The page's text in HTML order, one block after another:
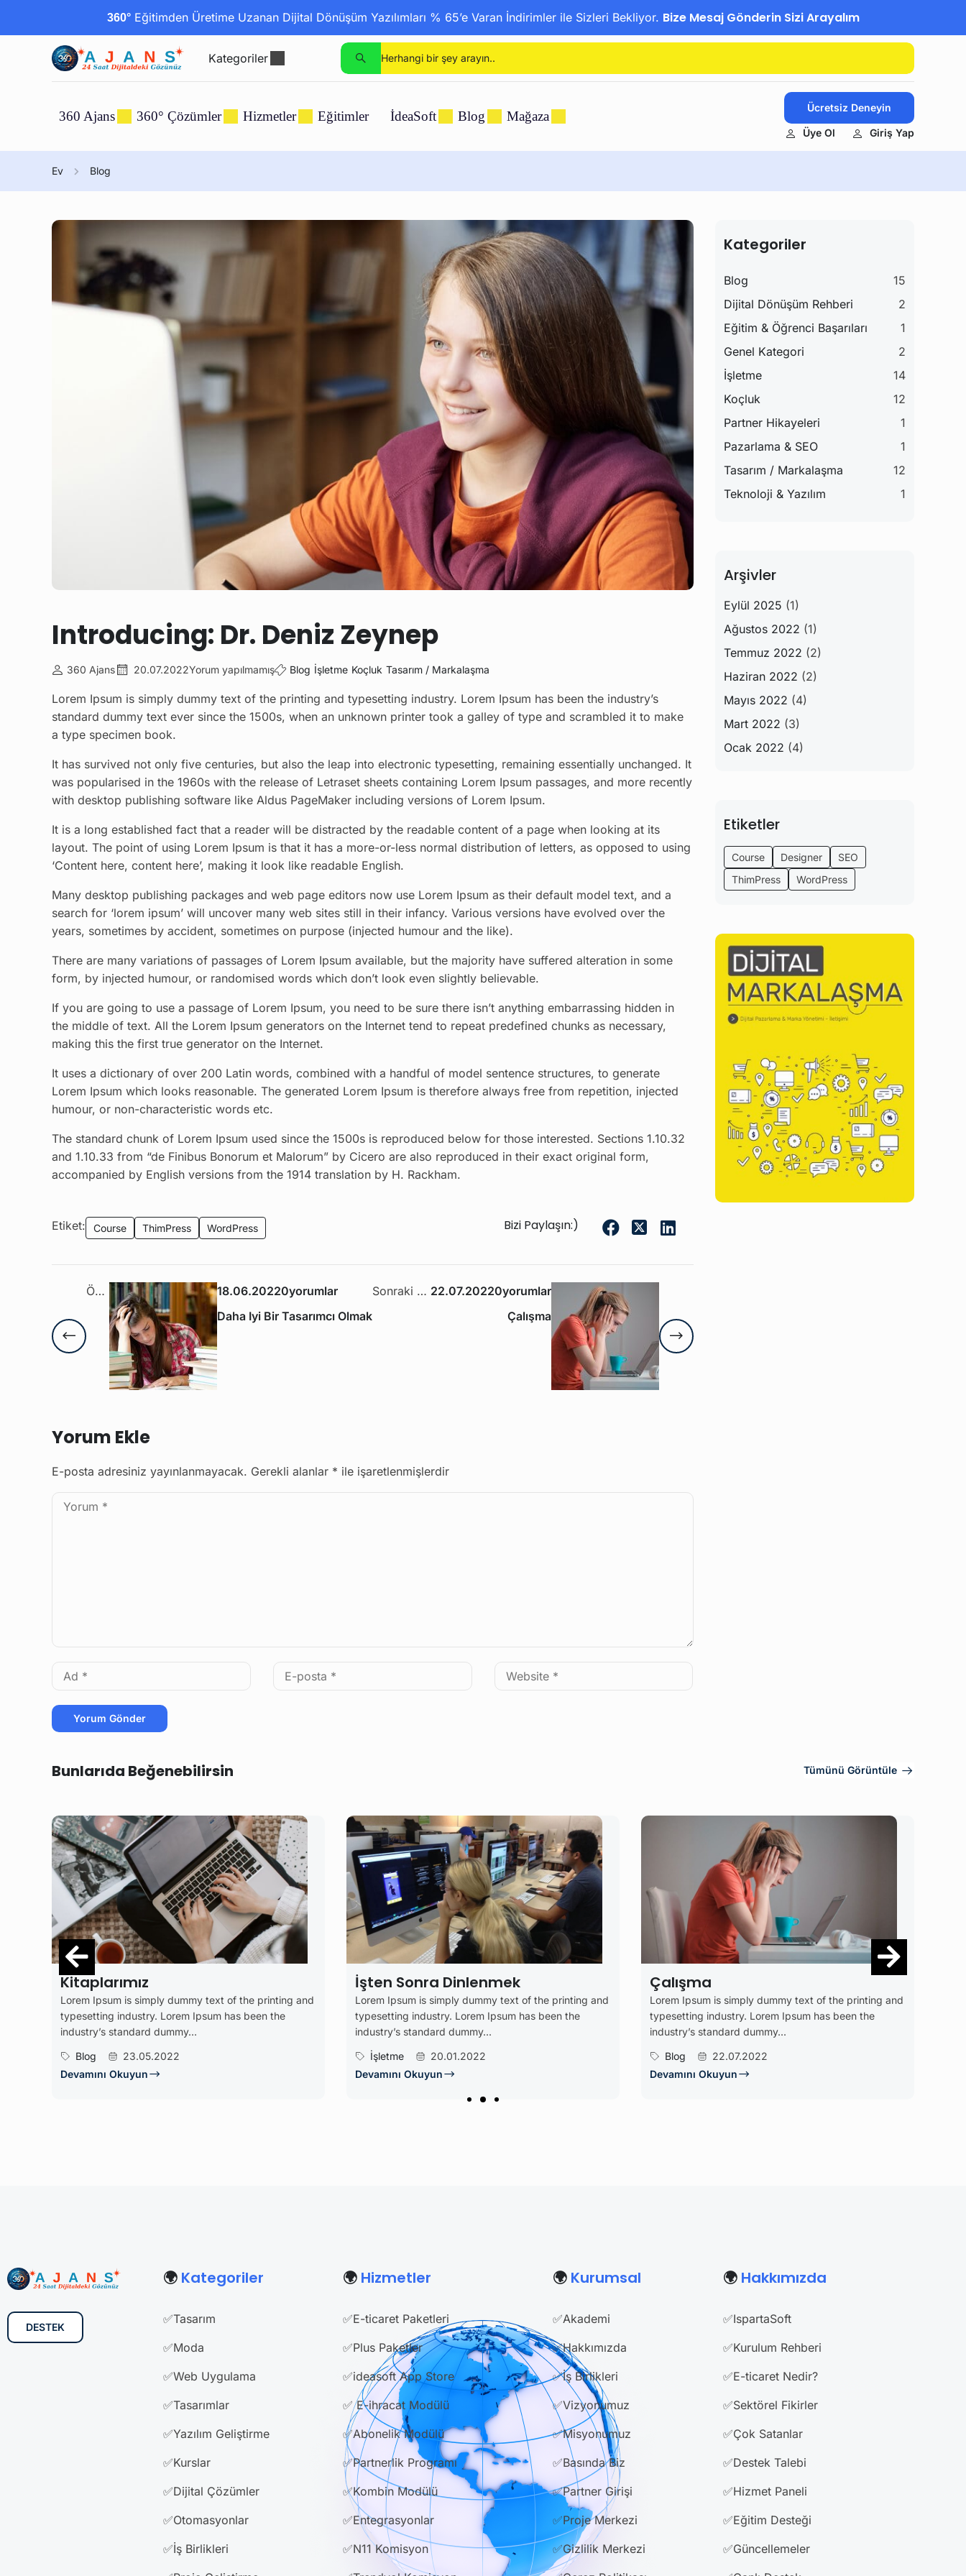
360°Eğitimden Üretime Uzanan Dijital Dönüşüm Yazılımları % 65’e Varan İndirimler ile Sizleri Bekliyor. Bize Mesaj Gönderin Sizi Arayalım
Kategoriler
360 Ajans 360° Çözümler Hizmetler Eğitimler İdeaSoft Blog Mağaza
Ücretsiz Deneyin
Üye Ol Giriş Yap
Ev Blog
Introducing: Dr. Deniz Zeynep
360 Ajans 20.07.2022Yorum yapılmamış Blog İşletme Koçluk Tasarım / Markalaşma
Lorem Ipsum is simply dummy text of the printing and typesetting industry. Lorem Ipsum has been the industry’s
standard dummy text ever since the 1500s, when an unknown printer took a galley of type and scrambled it to make
a type specimen book.
It has survived not only five centuries, but also the leap into electronic typesetting, remaining essentially unchanged. It
was popularised in the 1960s with the release of Letraset sheets containing Lorem Ipsum passages, and more recently
with desktop publishing software like Aldus PageMaker including versions of Lorem Ipsum.
It is a long established fact that a reader will be distracted by the readable content of a page when looking at its
layout. The point of using Lorem Ipsum is that it has a more-or-less normal distribution of letters, as opposed to using
‘Content here, content here’, making it look like readable English.
Many desktop publishing packages and web page editors now use Lorem Ipsum as their default model text, and a
search for ‘lorem ipsum’ will uncover many web sites still in their infancy. Various versions have evolved over the
years, sometimes by accident, sometimes on purpose (injected humour and the like).
There are many variations of passages of Lorem Ipsum available, but the majority have suffered alteration in some
form, by injected humour, or randomised words which don’t look even slightly believable.
If you are going to use a passage of Lorem Ipsum, you need to be sure there isn’t anything embarrassing hidden in
the middle of text. All the Lorem Ipsum generators on the Internet tend to repeat predefined chunks as necessary,
making this the first true generator on the Internet.
It uses a dictionary of over 200 Latin words, combined with a handful of model sentence structures, to generate
Lorem Ipsum which looks reasonable. The generated Lorem Ipsum is therefore always free from repetition, injected
humour, or non-characteristic words etc.
The standard chunk of Lorem Ipsum used since the 1500s is reproduced below for those interested. Sections 1.10.32
and 1.10.33 from “de Finibus Bonorum et Malorum” by Cicero are also reproduced in their exact original form,
accompanied by English versions from the 1914 translation by H. Rackham.
Etiket: Course ThimPress WordPress Bizi Paylaşın:)
Önceki Yazı 18.06.20220yorumlar
Daha Iyi Bir Tasarımcı Olmak
Sonraki Yazı 22.07.20220yorumlar
Çalışma
Yorum Ekle
E-posta adresiniz yayınlanmayacak. Gerekli alanlar * ile işaretlenmişlerdir
Kategoriler
Blog
15
Dijital Dönüşüm Rehberi
2
Eğitim & Öğrenci Başarıları
1
Genel Kategori
2
İşletme
14
Koçluk
12
Partner Hikayeleri
1
Pazarlama & SEO
1
Tasarım / Markalaşma
12
Teknoloji & Yazılım
1
Arşivler
Eylül 2025 (1)
Ağustos 2022 (1)
Temmuz 2022 (2)
Haziran 2022 (2)
Mayıs 2022 (4)
Mart 2022 (3)
Ocak 2022 (4)
Etiketler
Course Designer
SEO
ThimPress
WordPress
Bunlarıda Beğenebilirsin Tümünü Görüntüle
text of the printing and
Ipsum has been the
Lorem Ipsum is simply dummy text of the printing and
typesetting industry. Lorem Ipsum has been the
industry’s standard dummy...
Çalışma
Lorem Ipsum is simply dummy text of the printing and
typesetting industry. Lorem Ipsum has been the
industry’s standard dummy...
Lorem Ipsum is simply dummy text of
typesetting industry. Lorem Ipsum has
industry’s standard dummy...
DESTEK
🌍 Kategoriler
✅Tasarım
✅Moda
✅Web Uygulama
✅Tasarımlar
✅Yazılım Geliştirme
✅Kurslar
✅Dijital Çözümler
✅Otomasyonlar
✅İş Birlikleri
🌍 Hizmetler
✅E-ticaret Paketleri
✅Plus Paketler
✅ideasoft App Store
✅ E-ihracat Modülü
✅Abonelik Modülü
✅Partnerlik Programı
✅Kombin Modülü
✅Entegrasyonlar
✅N11 Komisyon
🌍 Kurumsal
✅Akademi
✅Hakkımızda
✅İş Birlikleri
✅Vizyonumuz
✅Misyonumuz
✅Basında Biz
✅Partner Girişi
✅Proje Merkezi
✅Gizlilik Merkezi
🌍 Hakkımızda
✅IspartaSoft
✅Kurulum Rehberi
✅E-ticaret Nedir?
✅Sektörel Fikirler
✅Çok Satanlar
✅Destek Talebi
✅Hizmet Paneli
✅Eğitim Desteği
✅Güncellemeler